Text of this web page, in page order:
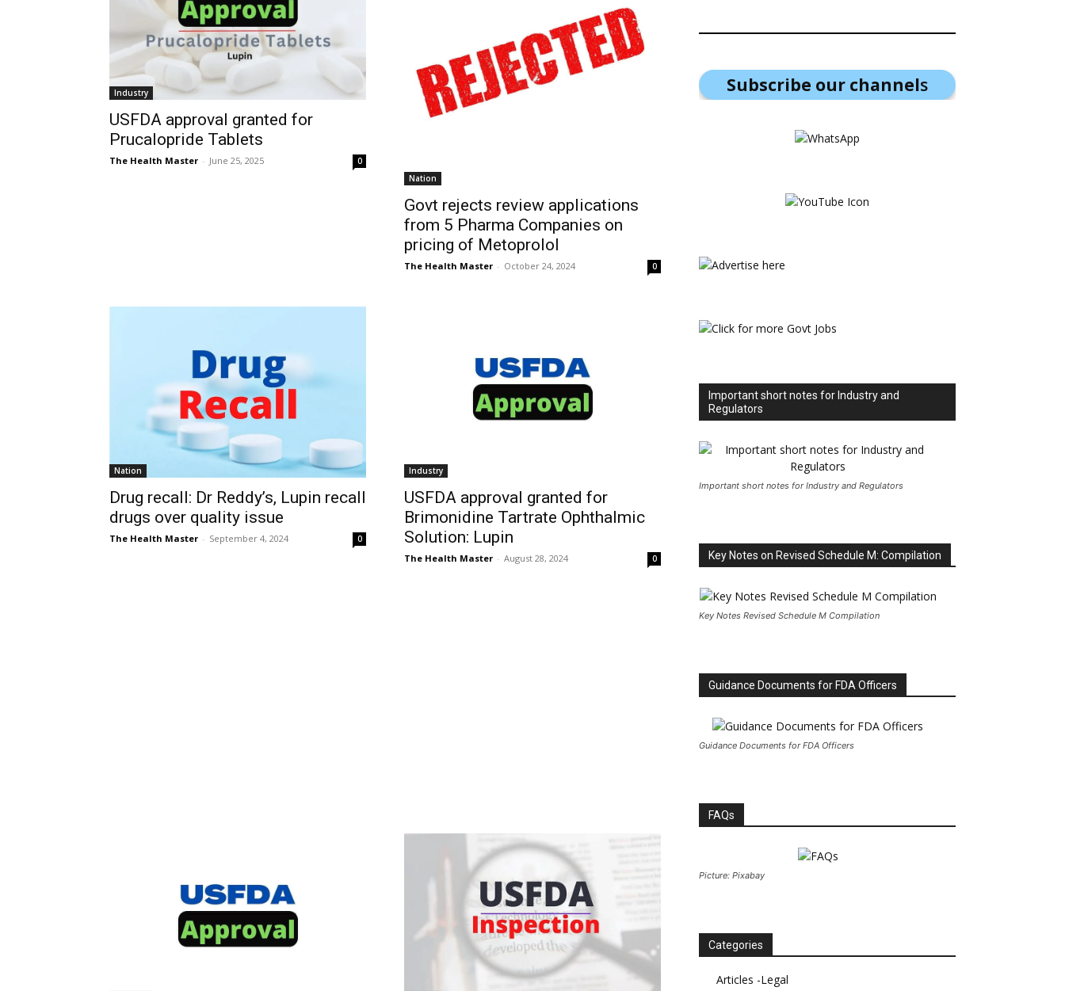
Industry
USFDA approval granted for
Prucalopride Tablets
The Health Master - June 25, 2025
0
Nation
Govt rejects review applications
from 5 Pharma Companies on
pricing of Metoprolol
The Health Master - October 24, 2024 0
Nation
Drug recall: Dr Reddy’s, Lupin recall
drugs over quality issue
The Health Master - September 4, 2024 0
Industry
USFDA approval granted for
Brimonidine Tartrate Ophthalmic
Solution: Lupin
The Health Master - August 28, 2024 0
Subscribe our channels
Important short notes for Industry and
Regulators
Important short notes for Industry and Regulators
Key Notes on Revised Schedule M: Compilation
Key Notes Revised Schedule M Compilation
Guidance Documents for FDA Officers
Guidance Documents for FDA Officers
FAQs
Picture: Pixabay
Categories
Articles -Legal